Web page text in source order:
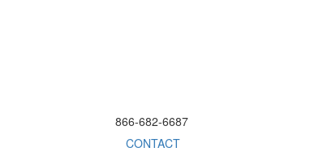
866-682-6687
CONTACT